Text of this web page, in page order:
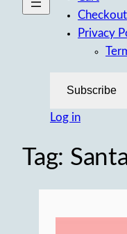
Checkout
Privacy
Subscribe
Log in
Tag: